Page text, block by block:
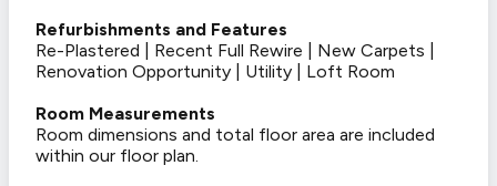
Refurbishments and Features
Re-Plastered | Recent Full Rewire | New Carpets |
Renovation Opportunity | Utility | Loft Room
Room Measurements
Room dimensions and total floor area are included
within our floor plan.